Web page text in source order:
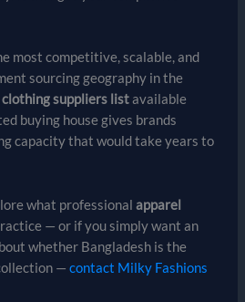
most competitive, scalable, and
sourcing geography in the
clothing suppliers listavailable
buying house gives brands
capacity that would take years to
what professional apparel
— or if you simply want an
whether Bangladesh is the
— contact Milky Fashions